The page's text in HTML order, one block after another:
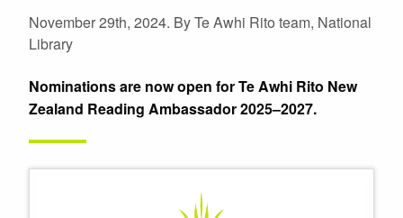
November 29th, 2024. By Te Awhi Rito team, National
Library
Nominations are now open for Te Awhi Rito New
Zealand Reading Ambassador 2025–2027.